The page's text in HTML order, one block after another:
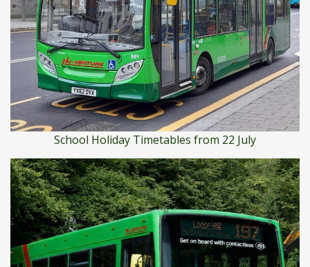
School Holiday Timetables from 22 July